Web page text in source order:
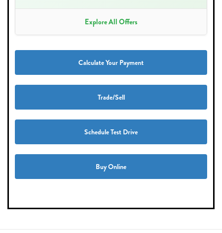
Explore All Offers
Calculate Your Payment
Trade/Sell
Schedule Test Drive
Buy Online